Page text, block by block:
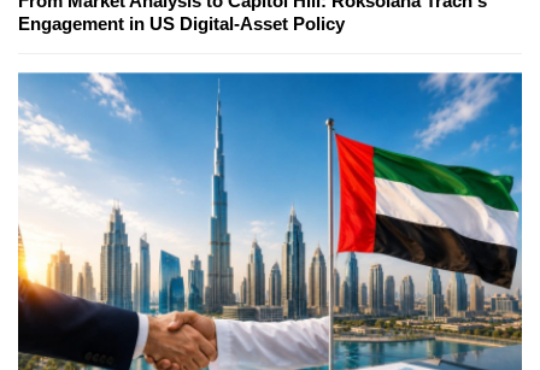
Engagement in US Digital-Asset Policy